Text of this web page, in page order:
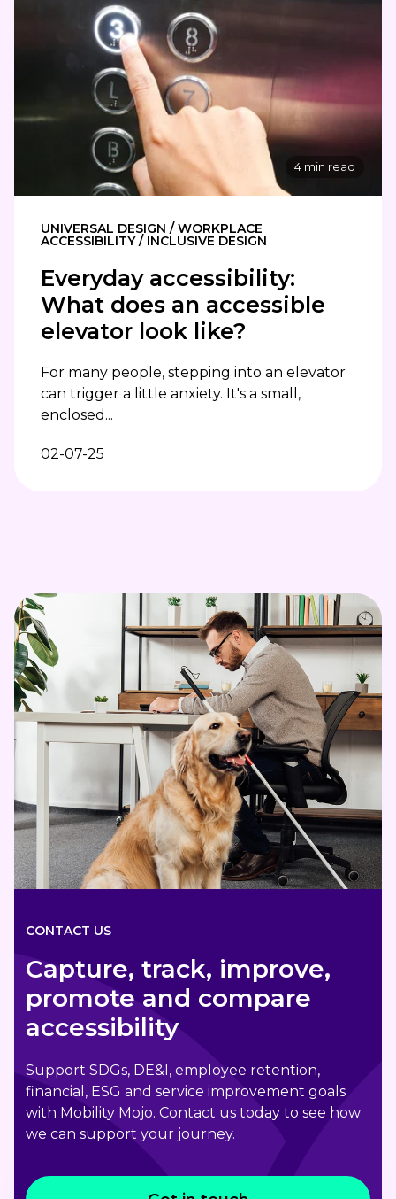
4 min read
UNIVERSAL DESIGN / WORKPLACE
ACCESSIBILITY / INCLUSIVE DESIGN
Everyday accessibility:
What does an accessible
elevator look like?
For many people, stepping into an elevator
can trigger a little anxiety. It's a small,
enclosed...
02-07-25
CONTACT US
Capture, track, improve,
promote and compare
accessibility
Support SDGs, DE&I, employee retention,
financial, ESG and service improvement goals
with Mobility Mojo. Contact us today to see how
we can support your journey.